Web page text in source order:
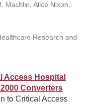
Machlin, Alice Nixon,
Research and
Access Hospital
Converters
to Critical Access